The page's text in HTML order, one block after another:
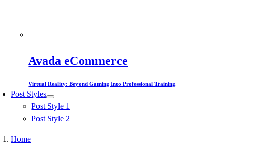
Avada eCommerce
Virtual Reality: Beyond Gaming Into Professional Training
Post Styles
Post Style 1
Post Style 2
Home